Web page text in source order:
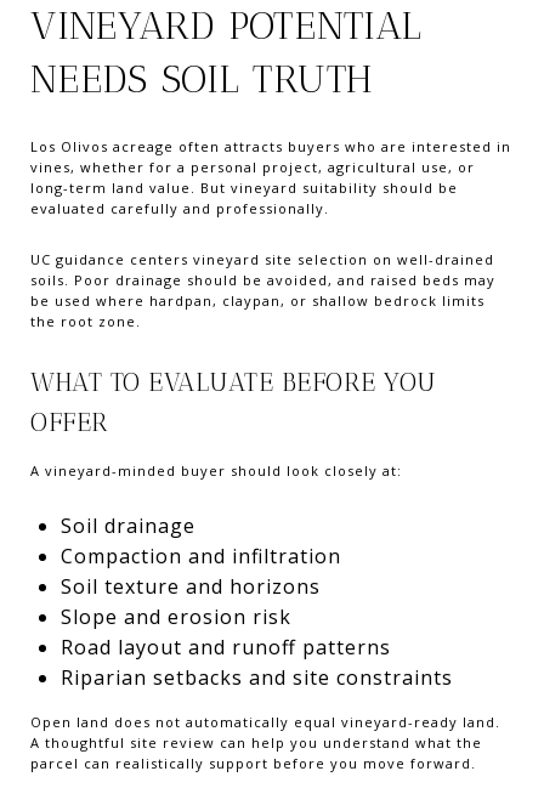
VINEYARD POTENTIAL
NEEDS SOIL TRUTH
Los Olivos acreage often attracts buyers who are interested in
vines, whether for a personal project, agricultural use, or
long-term land value. But vineyard suitability should be
evaluated carefully and professionally.
UC guidance centers vineyard site selection on well-drained
soils. Poor drainage should be avoided, and raised beds may
be used where hardpan, claypan, or shallow bedrock limits
the root zone.
WHAT TO EVALUATE BEFORE YOU
OFFER
A vineyard-minded buyer should look closely at:
Soil drainage
Compaction and infiltration
Soil texture and horizons
Slope and erosion risk
Road layout and runoff patterns
Riparian setbacks and site constraints
Open land does not automatically equal vineyard-ready land.
A thoughtful site review can help you understand what the
parcel can realistically support before you move forward.